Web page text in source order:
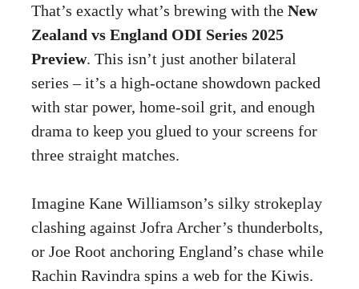
That’s exactly what’s brewing with the New
Zealand vs England ODI Series 2025
Preview. This isn’t just another bilateral
series – it’s a high-octane showdown packed
with star power, home-soil grit, and enough
drama to keep you glued to your screens for
three straight matches.
Imagine Kane Williamson’s silky strokeplay
clashing against Jofra Archer’s thunderbolts,
or Joe Root anchoring England’s chase while
Rachin Ravindra spins a web for the Kiwis.